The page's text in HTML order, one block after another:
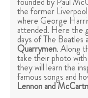
the former
where George
attended. Here the
days of The
Quarrymen. Along
take their photo
they will learn the
famous songs and
Lennon and